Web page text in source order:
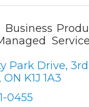
Business
Park Drive
ON K1J 1A3
0455